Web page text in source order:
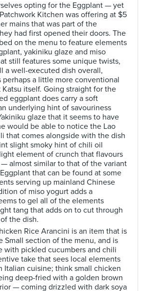
opting for the Eggplant — yet
Kitchen was offering at $5
mains that was part of the
had first opened their doors. The
on the menu to feature elements
yakiniku glaze and miso
still features some unique twists,
a well-executed dish overall,
a little more conventional
Katsu itself. Going straight for the
eggplant does carry a soft
underlying hint of savouriness
glaze that it seems to have
would be able to notice the Lao
that comes alongside with the dish
slight smoky hint of chili oil
element of crunch that flavours
almost similar to that of the variant
that can be found at some
serving up mainland Chinese
of miso yogurt adds a
to gel all of the elements
tang that adds on to cut through
the dish.
Rice Arancini is an item that is
Small section of the menu, and is
with pickled cucumbers and chili
take that sees local elements
Italian cuisine; think small chicken
deep-fried with a golden brown
— coming drizzled with dark soya